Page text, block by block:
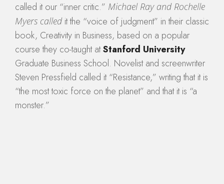
called it our “inner critic.” Michael Ray and Rochelle
Myers calledit the “voice of judgment” in their classic
book, Creativity in Business, based on a popular
course they co-taught atStanford University
Graduate Business School. Novelist and screenwriter
Steven Pressfield called it “Resistance,” writing that it is
“the most toxic force on the planet” and that it is “a
monster.”